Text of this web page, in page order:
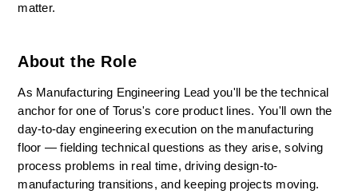
matter.
About the Role
As Manufacturing Engineering Lead you'll be the technical
anchor for one of Torus's core product lines. You'll own the
day-to-day engineering execution on the manufacturing
floor — fielding technical questions as they arise, solving
process problems in real time, driving design-to-
manufacturing transitions, and keeping projects moving.